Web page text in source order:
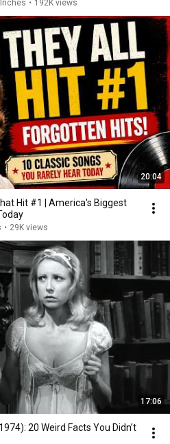
• 192K views
20:04
Hit #1 | America's Biggest
• 29K views
17:06
20 Weird Facts You Didn’t